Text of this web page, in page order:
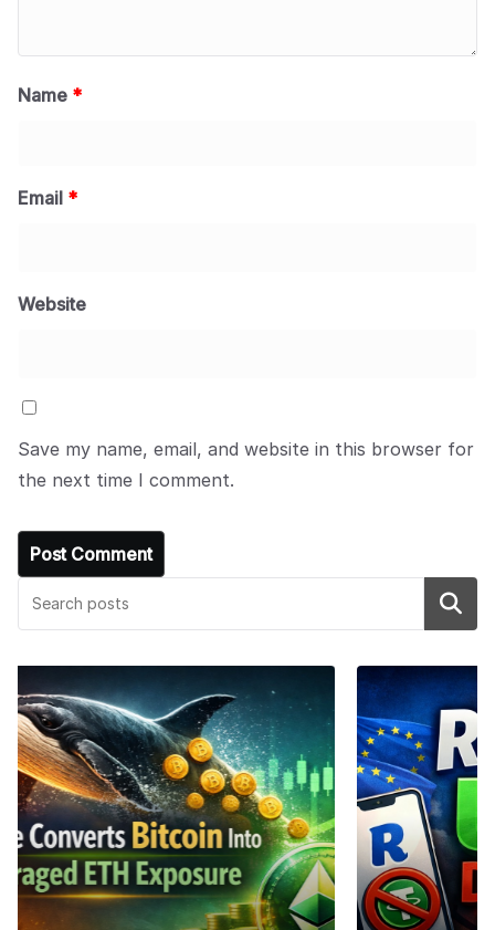
Name *
Email *
Website
Save my name, email, and website in this browser for
the next time I comment.
Search